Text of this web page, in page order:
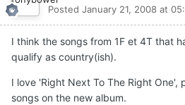
Posted January 21, 2008 at
I think the songs from 1F et 4T that
qualify as country(ish).
I love 'Right Next To The Right
songs on the new album.